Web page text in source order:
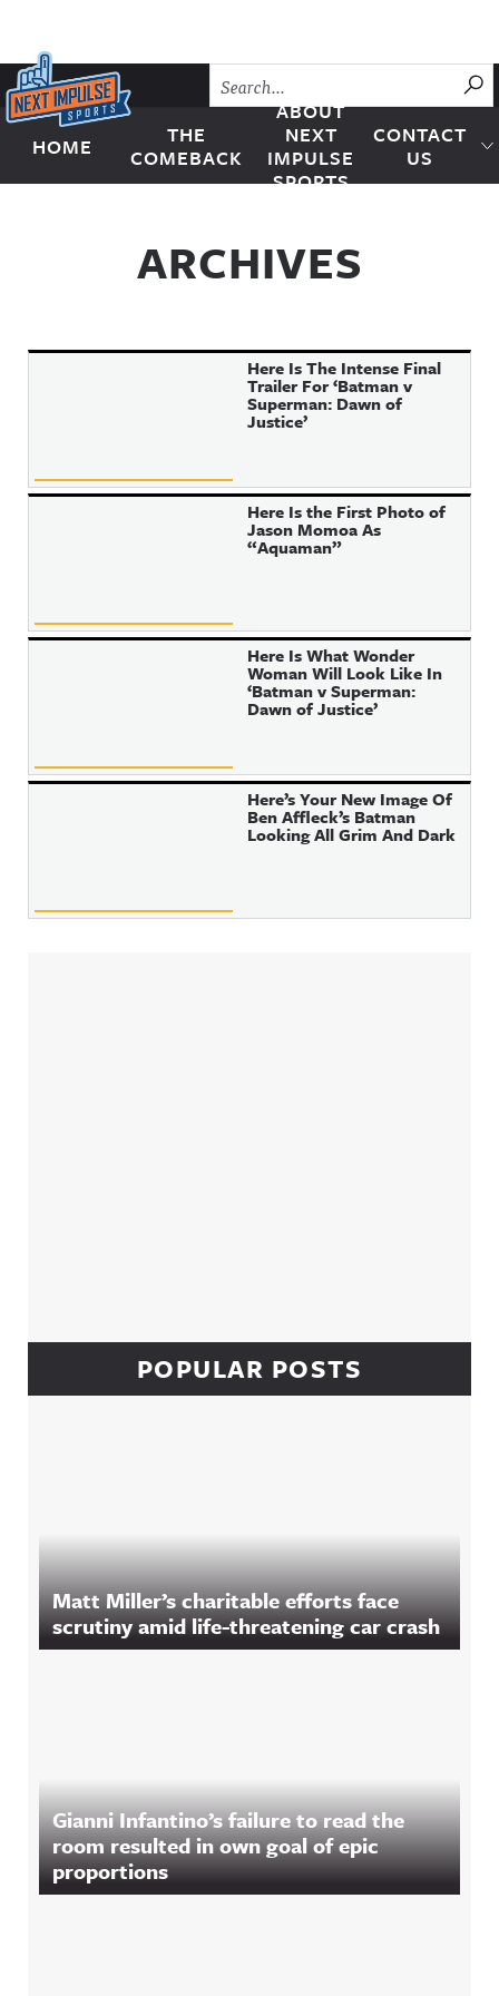
Skip to content
Next Impulse Sports
HOME
THE
COMEBACK
ABOUT
NEXT
IMPULSE
SPORTS
CONTACT
US
ARCHIVES
Here Is The Intense Final
Trailer For ‘Batman v
Superman: Dawn of
Justice’
Here Is the First Photo of
Jason Momoa As
“Aquaman”
Here Is What Wonder
Woman Will Look Like In
‘Batman v Superman:
Dawn of Justice’
Here’s Your New Image Of
Ben Affleck’s Batman
Looking All Grim And Dark
POPULAR POSTS
Matt Miller’s charitable efforts face
scrutiny amid life-threatening car crash
Gianni Infantino’s failure to read the
room resulted in own goal of epic
proportions